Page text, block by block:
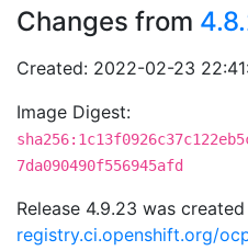
Changes from
Created: 2022-02-23
Image Digest:
7da090490f556945afd
Release 4.9.23 was
registry.ci.openshift.org/